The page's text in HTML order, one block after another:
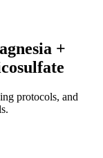
+
protocols, and